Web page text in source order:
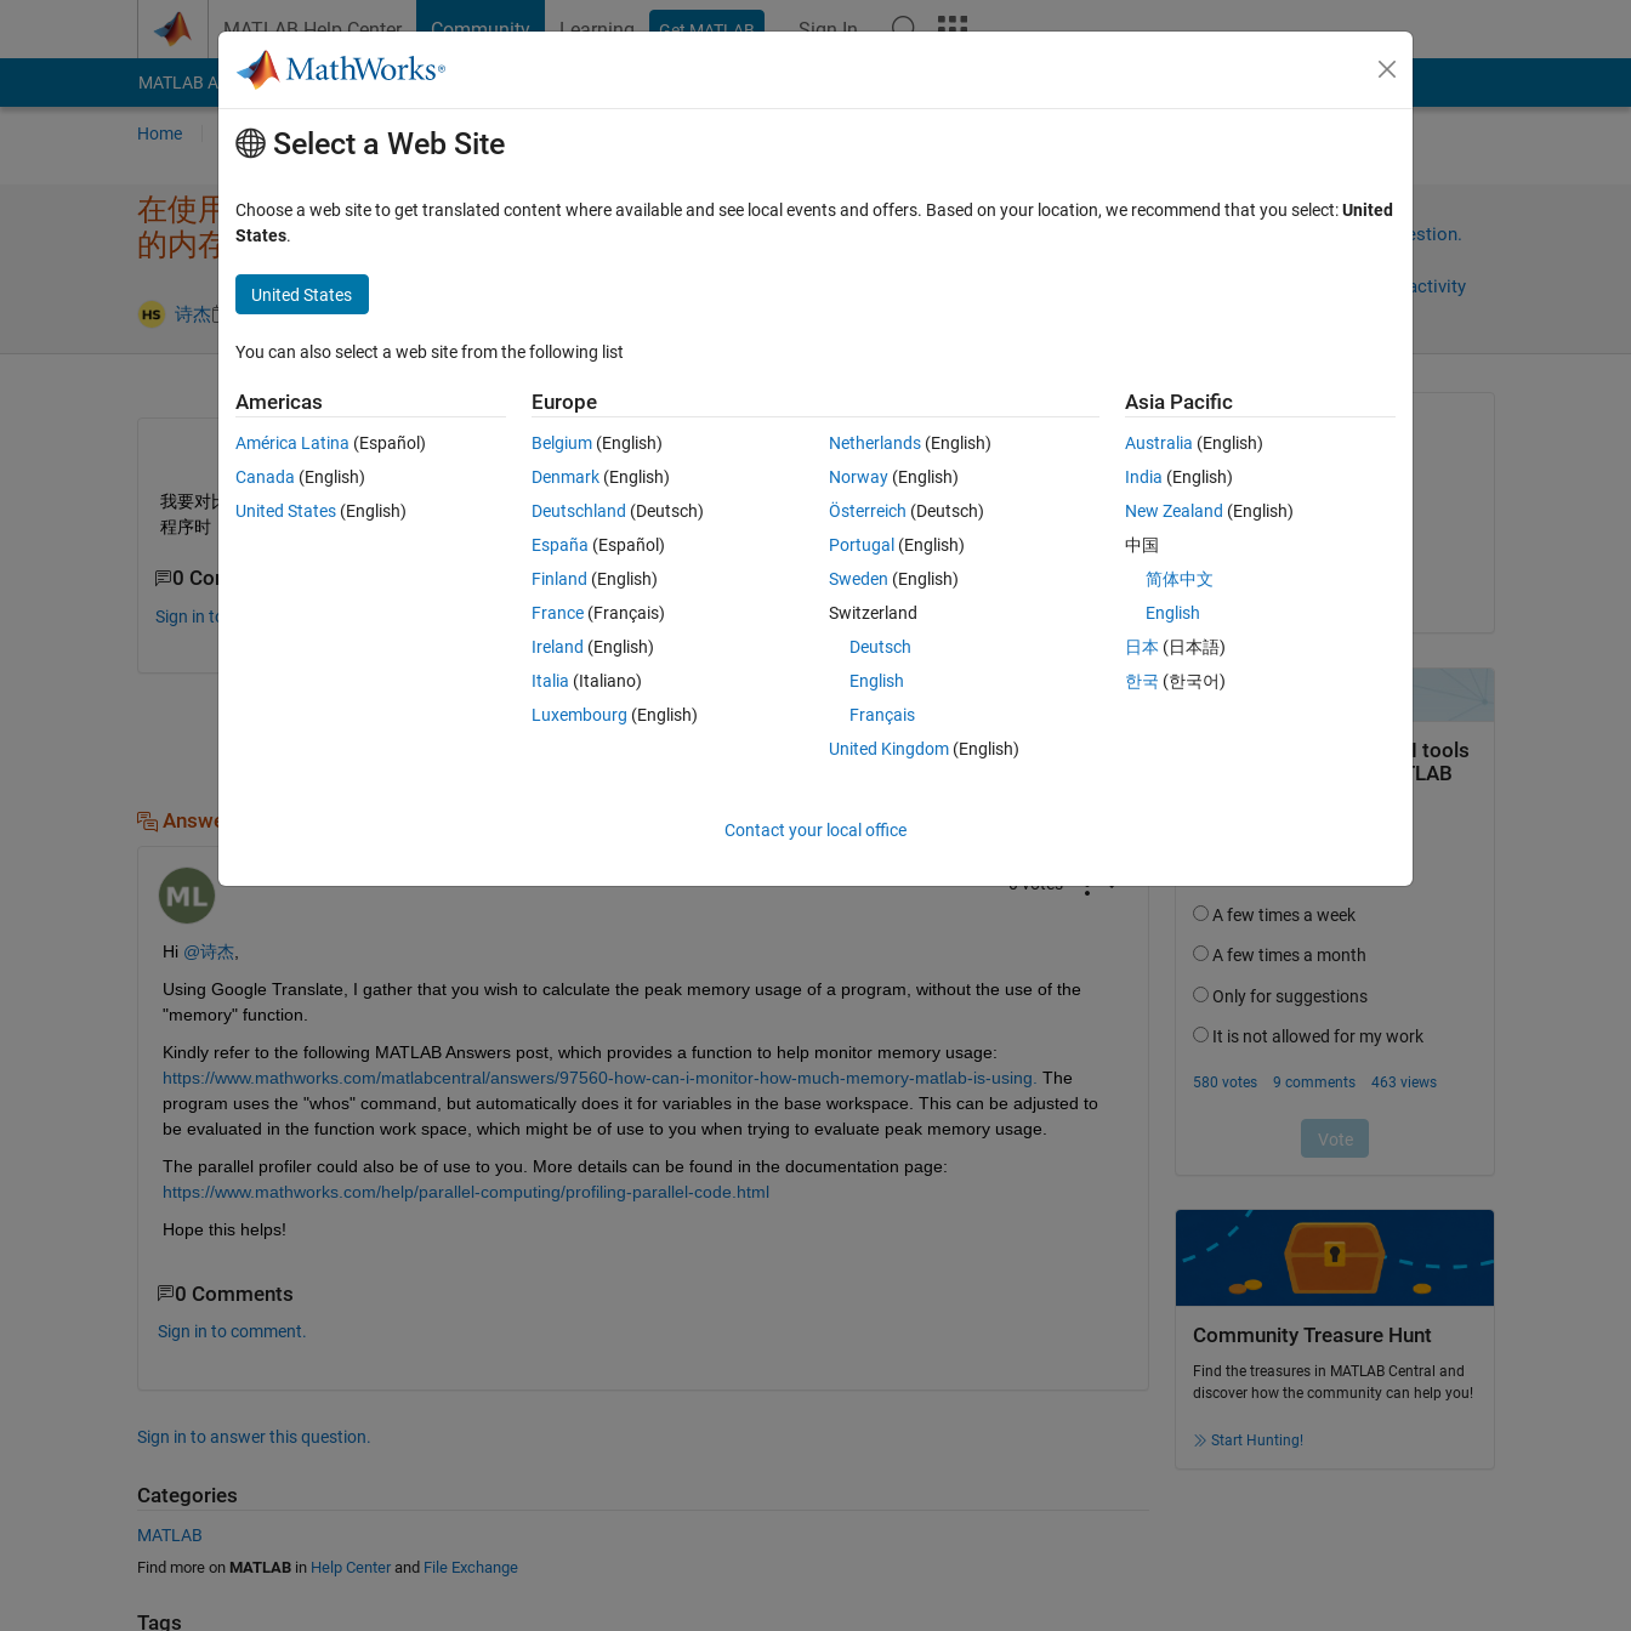
MATLAB Help Center Community Learning Get MATLAB Sign In
MATLAB Answers File Exchange Cody
Home Ask Answer Browse MATLAB FAQs
在使用matlab parallel server工具箱做​并行计算时，怎么计算​一个程序使用
的内存峰​值？（不是使用mem​ory得到的累计内存​）
诗杰 23 Jun 2025 1 Answer
Sign in to answer this question.
Sign in to follow activity
我要对比两个方法求解一个问题的内存，如果使用memory来计算的话，得到的内存是一样的，这肯定不对，我要的是计算一个
程序时，这个程序的内存峰值。
0 Comments
Sign in to comment.
Sign in to answer this question.
ShareSign in to follow activity
Answers (1)
0 votes
Hi @诗杰,
Using Google Translate, I gather that you wish to calculate the peak memory usage of a program, without the use of the
"memory" function.
Kindly refer to the following MATLAB Answers post, which provides a function to help monitor memory usage:
https://www.mathworks.com/matlabcentral/answers/97560-how-can-i-monitor-how-much-memory-matlab-is-using. The
program uses the "whos" command, but automatically does it for variables in the base workspace. This can be adjusted to
be evaluated in the function work space, which might be of use to you when trying to evaluate peak memory usage.
The parallel profiler could also be of use to you. More details can be found in the documentation page:
https://www.mathworks.com/help/parallel-computing/profiling-parallel-code.html
Hope this helps!
0 Comments
Sign in to comment.
Sign in to answer this question.
Categories
MATLAB
Find more on MATLABin Help Centerand File Exchange
Tags
on 23 Jun 2025
Community Treasure Hunt
Find the treasures in MATLAB Central and
discover how the community can help you!
Start Hunting!
Select a Web Site
Choose a web site to get translated content where available and see local events and offers. Based on your location, we recommend that you select:United
States.
United States
You can also select a web site from the following list
Americas
América Latina (Español)
Canada (English)
United States (English)
Europe
Belgium (English)
Denmark (English)
Deutschland (Deutsch)
España (Español)
Finland (English)
France (Français)
Ireland (English)
Italia (Italiano)
Luxembourg (English)
Netherlands(English)
Norway(English)
Österreich (Deutsch)
Portugal (English)
Sweden (English)
Switzerland
Deutsch
English
Français
United Kingdom(English)
Asia Pacific
Australia (English)
India (English)
New Zealand (English)
中国
简体中文
English
日本 (日本語)
한국 (한국어)
Contact your local office